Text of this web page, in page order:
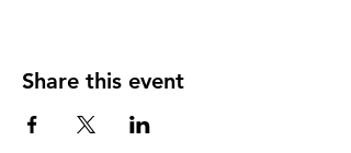
Share this event